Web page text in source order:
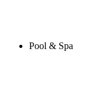
Pool & Spa